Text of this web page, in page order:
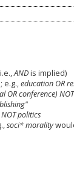
ANDis implied)
e.g.,education OR
OR conference)
politics
soci* morality